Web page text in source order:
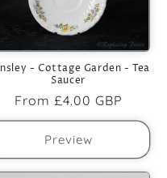
- Cottage Garden - Tea
Saucer
Regular
price
From £4.00 GBP
Preview